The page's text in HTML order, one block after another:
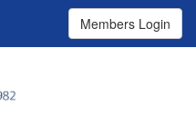
Members Login